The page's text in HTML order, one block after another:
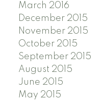
March 2016
December 2015
November 2015
October 2015
September 2015
August 2015
June 2015
May 2015